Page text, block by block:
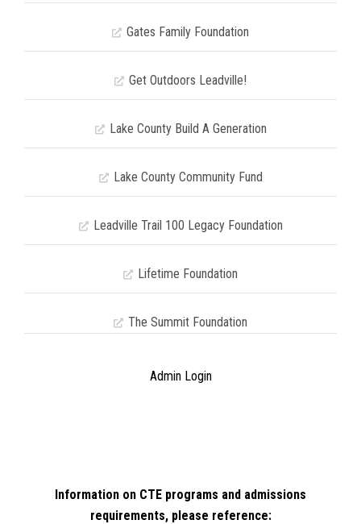
Gates Family Foundation
Get Outdoors Leadville!
Lake County Build A Generation
Lake County Community Fund
Leadville Trail 100 Legacy Foundation
Lifetime Foundation
The Summit Foundation
Admin Login
Information on CTE programs and admissions
requirements, please reference: